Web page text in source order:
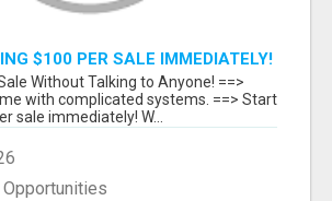
$100 PER SALE IMMEDIATELY!
Without Talking to Anyone! ==>
with complicated systems. ==> Start
sale immediately! W...